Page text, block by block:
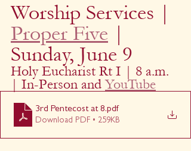
Worship Services |
Proper Five |
Sunday, June 9
Holy Eucharist Rt I | 8 a.m.
| In-Person and YouTube
3rd Pentecost at 8.pdf
Download PDF • 259KB